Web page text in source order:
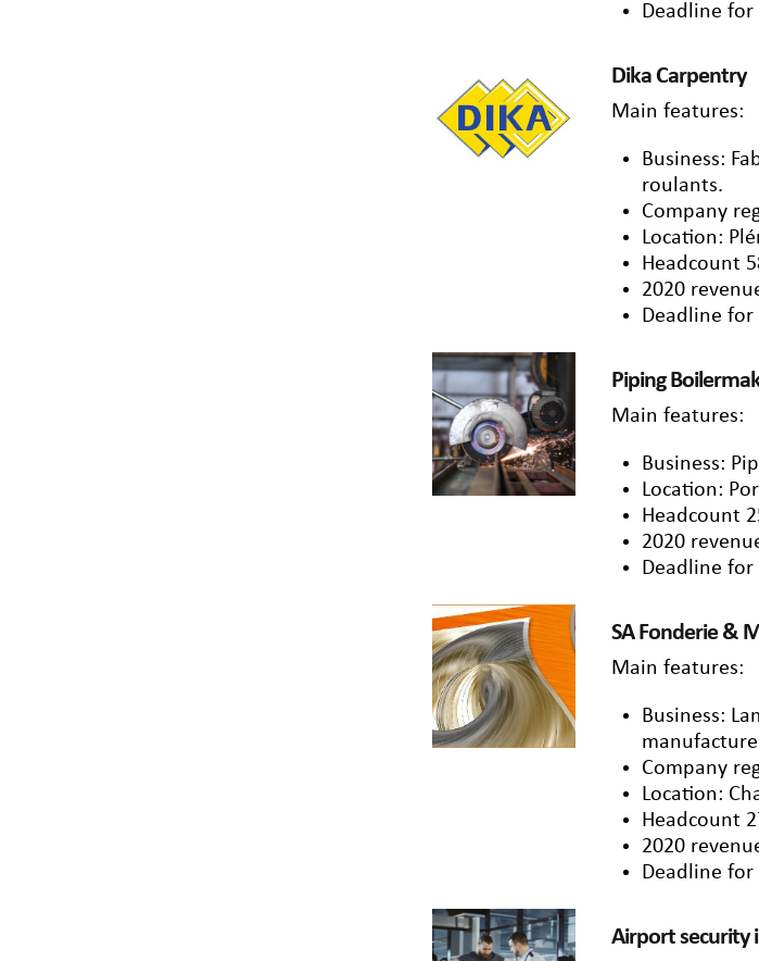
Deadline
Dika Carpentry
Main features:
Business:
roulants.
Company
Location:
Headcount
2020
Deadline
Piping
Main features:
Business:
Location:
Headcount
2020
Deadline
SA Fonderie &
Main features:
Business:
Company
Location:
Headcount
2020
Deadline
Airport security